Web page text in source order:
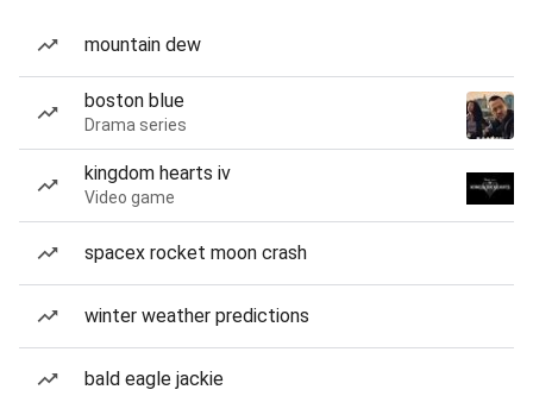
mountain dew
boston blue
Drama series
kingdom hearts iv
Video game
spacex rocket moon crash
winter weather predictions
bald eagle jackie